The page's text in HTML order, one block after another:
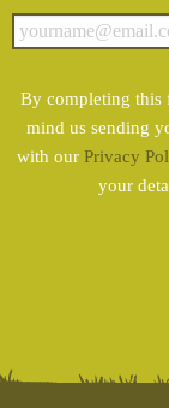
By completing this
mind us sending
with our Privacy
your